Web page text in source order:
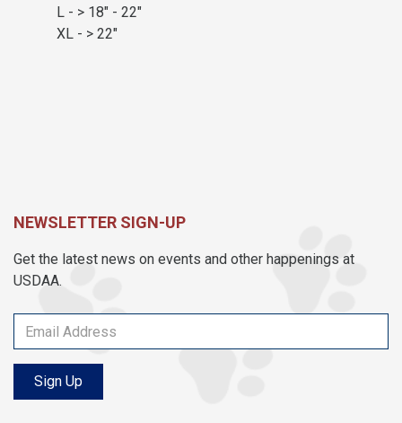
L - > 18" - 22"
XL - > 22"
NEWSLETTER SIGN-UP
Get the latest news on events and other happenings at
USDAA.
Sign Up